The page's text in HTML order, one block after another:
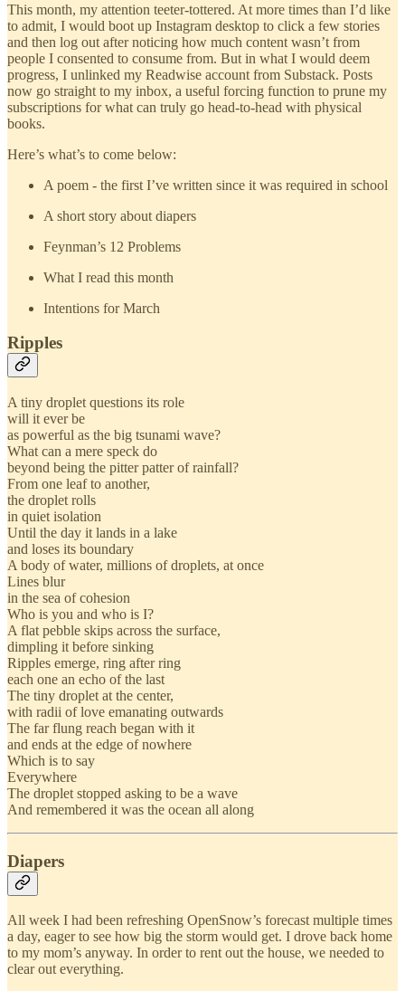
This month, my attention teeter-tottered. At more times than I’d like
to admit, I would boot up Instagram desktop to click a few stories
and then log out after noticing how much content wasn’t from
people I consented to consume from. But in what I would deem
progress, I unlinked my Readwise account from Substack. Posts
now go straight to my inbox, a useful forcing function to prune my
subscriptions for what can truly go head-to-head with physical
books.
Here’s what’s to come below:
A poem - the first I’ve written since it was required in school
A short story about diapers
Feynman’s 12 Problems
What I read this month
Intentions for March
Ripples
A tiny droplet questions its role
will it ever be
as powerful as the big tsunami wave?
What can a mere speck do
beyond being the pitter patter of rainfall?
From one leaf to another,
the droplet rolls
in quiet isolation
Until the day it lands in a lake
and loses its boundary
A body of water, millions of droplets, at once
Lines blur
in the sea of cohesion
Who is you and who is I?
A flat pebble skips across the surface,
dimpling it before sinking
Ripples emerge, ring after ring
each one an echo of the last
The tiny droplet at the center,
with radii of love emanating outwards
The far flung reach began with it
and ends at the edge of nowhere
Which is to say
Everywhere
The droplet stopped asking to be a wave
And remembered it was the ocean all along
Diapers
All week I had been refreshing OpenSnow’s forecast multiple times
a day, eager to see how big the storm would get. I drove back home
to my mom’s anyway. In order to rent out the house, we needed to
clear out everything.